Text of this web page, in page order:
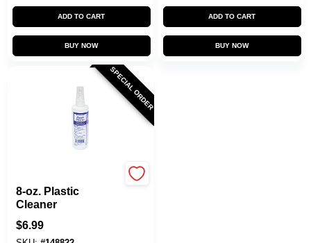
ADD TO CART
BUY NOW
ADD TO CART
BUY NOW
SPECIAL ORDER
8-oz. Plastic
Cleaner
$6.99